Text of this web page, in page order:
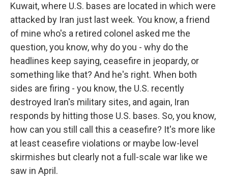
Kuwait, where U.S. bases are located in which were
attacked by Iran just last week. You know, a friend
of mine who's a retired colonel asked me the
question, you know, why do you - why do the
headlines keep saying, ceasefire in jeopardy, or
something like that? And he's right. When both
sides are firing - you know, the U.S. recently
destroyed Iran's military sites, and again, Iran
responds by hitting those U.S. bases. So, you know,
how can you still call this a ceasefire? It's more like
at least ceasefire violations or maybe low-level
skirmishes but clearly not a full-scale war like we
saw in April.